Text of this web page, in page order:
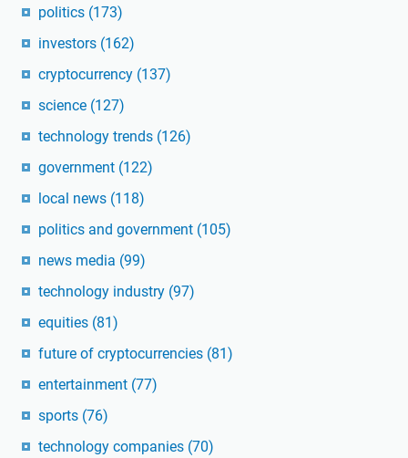
politics (173)
investors (162)
cryptocurrency (137)
science (127)
technology trends (126)
government (122)
local news (118)
politics and government (105)
news media (99)
technology industry (97)
equities (81)
future of cryptocurrencies (81)
entertainment (77)
sports (76)
technology companies (70)